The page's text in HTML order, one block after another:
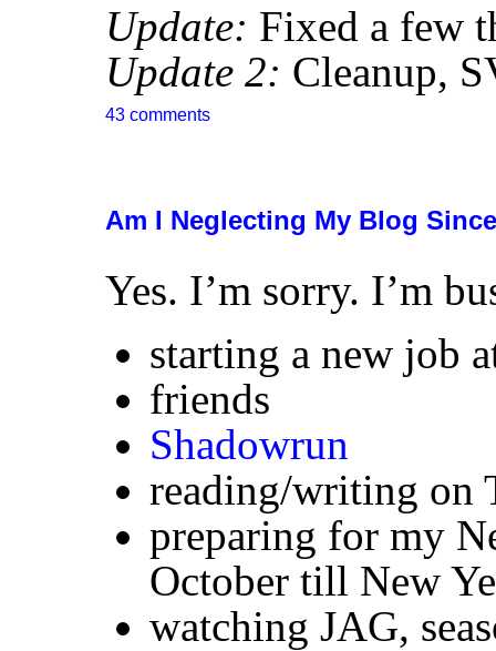
Update: Fixed a few
Update 2: Cleanup,
43 comments
Am I Neglecting My Blog
Yes. I’m sorry. I’m
starting a new job
friends
Shadowrun
reading/writing on
preparing for my
October till New
watching JAG,